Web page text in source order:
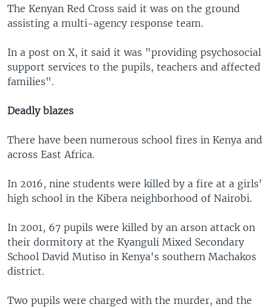
The Kenyan Red Cross said it was on the ground
assisting a multi-agency response team.
In a post on X, it said it was "providing psychosocial
support services to the pupils, teachers and affected
families".
Deadly blazes
There have been numerous school fires in Kenya and
across East Africa.
In 2016, nine students were killed by a fire at a girls'
high school in the Kibera neighborhood of Nairobi.
In 2001, 67 pupils were killed by an arson attack on
their dormitory at the Kyanguli Mixed Secondary
School David Mutiso in Kenya's southern Machakos
district.
Two pupils were charged with the murder, and the